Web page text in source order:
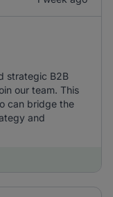
strategic B2B
our team. This
can bridge the
and